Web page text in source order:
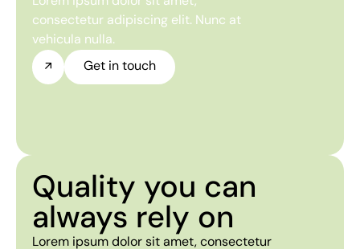
consectetur adipiscing elit. Nunc at
vehicula nulla.
Get in touch
Quality you can
always rely on
Lorem ipsum dolor sit amet, consectetur